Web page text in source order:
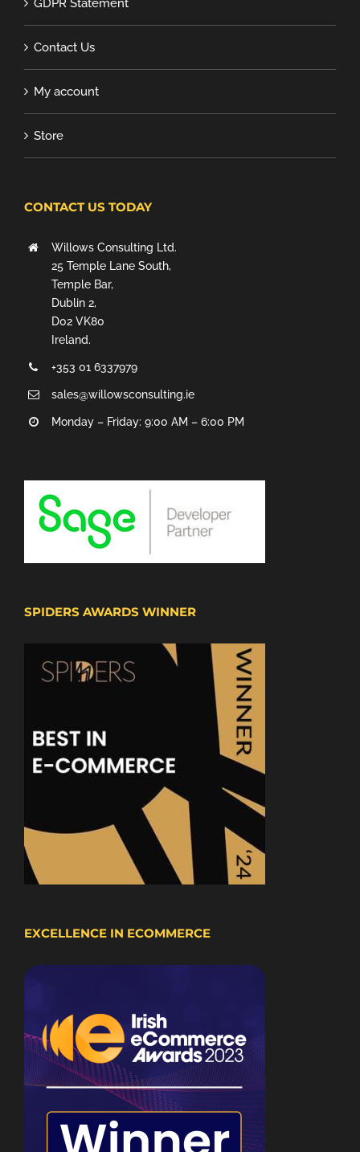
GDPR Statement
Contact Us
My account
Store
CONTACT US TODAY
Willows Consulting Ltd.
25 Temple Lane South,
Temple Bar,
Dublin 2,
D02 VK80
Ireland.
+353 01 6337979
sales@willowsconsulting.ie
Monday – Friday: 9:00 AM – 6:00 PM
SPIDERS AWARDS WINNER
EXCELLENCE IN ECOMMERCE